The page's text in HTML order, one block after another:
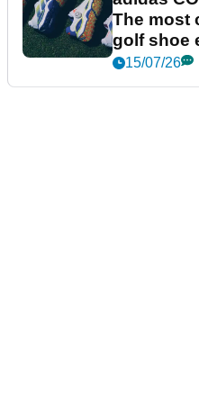
The most
golf shoe
15/07/26